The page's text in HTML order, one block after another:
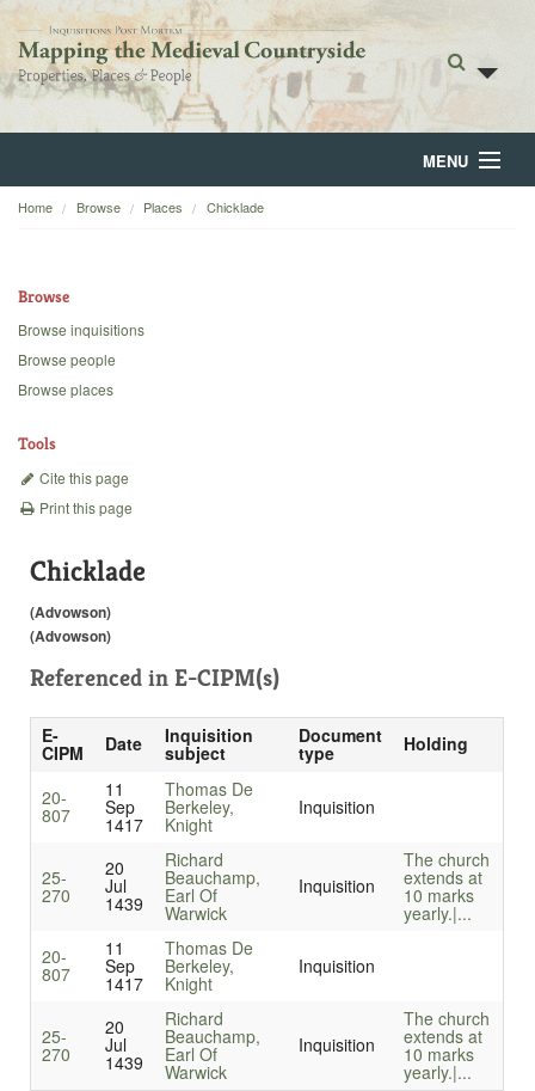
MENU
Home
Backgrounds
Home Browse Places Chicklade
Browse
Browse inquisitions
Browse people
Browse places
Tools
Cite this page
Print this page
Chicklade
(Advowson)
(Advowson)
Referenced in E-CIPM(s)
E-
CIPM Date Inquisition
subject
Document
type Holding
20-
807
11
Sep
1417
Thomas De
Berkeley,
Knight
Inquisition
25-
270
20
Jul
1439
Richard
Beauchamp,
Earl Of
Warwick
Inquisition
The church
extends at
10 marks
yearly.|...
20-
807
11
Sep
1417
Thomas De
Berkeley,
Knight
Inquisition
25-
270
20
Jul
1439
Richard
Beauchamp,
Earl Of
Warwick
Inquisition
The church
extends at
10 marks
yearly.|...